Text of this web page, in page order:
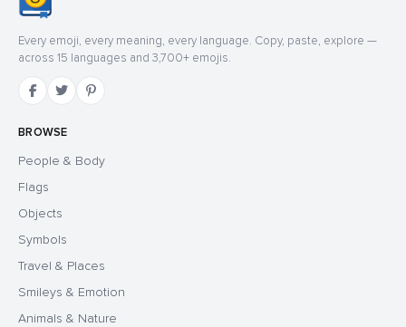
Every emoji, every meaning, every language. Copy, paste, explore —
across 15 languages and 3,700+ emojis.
BROWSE
People & Body
Flags
Objects
Symbols
Travel & Places
Smileys & Emotion
Animals & Nature